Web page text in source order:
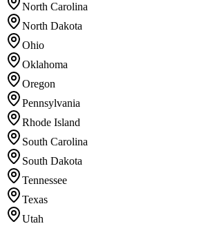
North Carolina
North Dakota
Ohio
Oklahoma
Oregon
Pennsylvania
Rhode Island
South Carolina
South Dakota
Tennessee
Texas
Utah